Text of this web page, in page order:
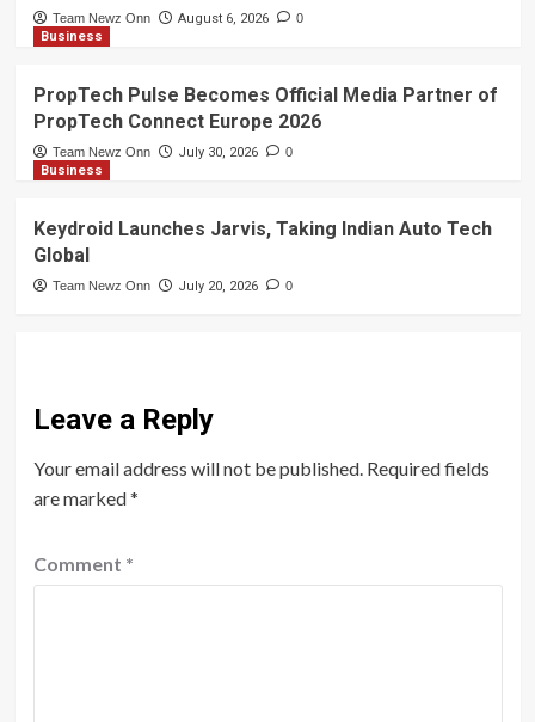
Team Newz Onn August 6, 2026 0
Business
PropTech Pulse Becomes Official Media Partner of
PropTech Connect Europe 2026
Team Newz Onn July 30, 2026 0
Business
Keydroid Launches Jarvis, Taking Indian Auto Tech
Global
Team Newz Onn July 20, 2026 0
Leave a Reply
Your email address will not be published. Required fields
are marked*
Comment *